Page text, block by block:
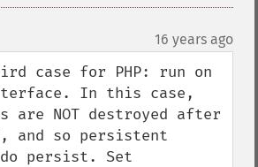
16 years ago
case for PHP: run on
In this case,
are NOT destroyed after
and so persistent
persist. Set